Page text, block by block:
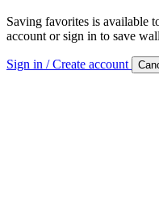
Saving favorites is available
account or sign in to save
Sign in / Create account